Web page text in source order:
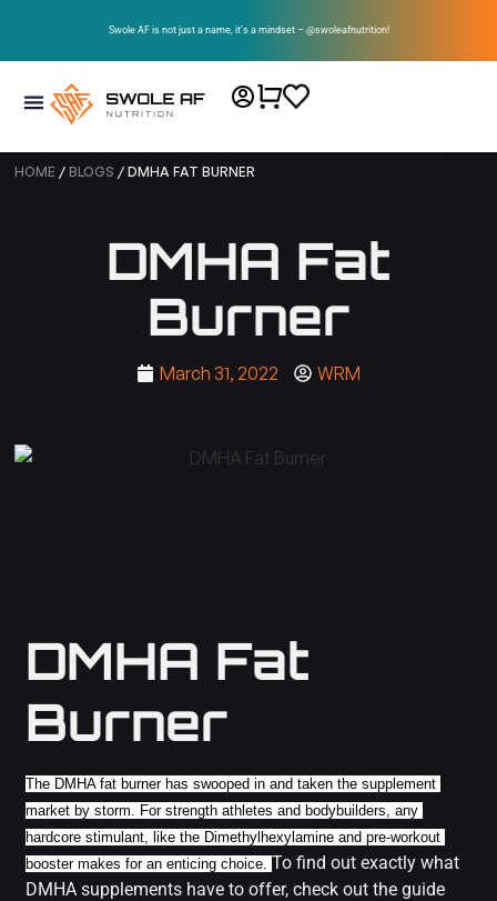
Swole AF is not just a name, it’s a mindset – @swoleafnutrition!
HOME /BLOGS / DMHA FAT BURNER
DMHA Fat
Burner
March 31, 2022 WRM
DMHA Fat
Burner
The DMHA fat burner has swooped in and taken the supplement
market by storm. For strength athletes and bodybuilders, any
hardcore stimulant, like the Dimethylhexylamine and pre-workout
booster makes for an enticing choice. To find out exactly what
DMHA supplements have to offer, check out the guide